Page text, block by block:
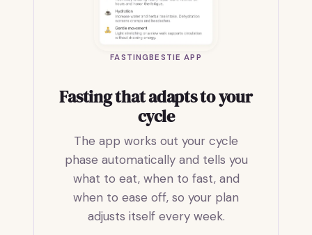
FASTINGBESTIE APP
Fasting that adapts to your
cycle
The app works out your cycle
phase automatically and tells you
what to eat, when to fast, and
when to ease off, so your plan
adjusts itself every week.